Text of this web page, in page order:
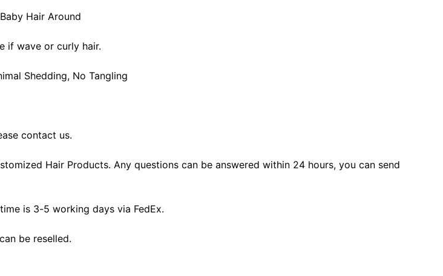
Hair Around
if wave or curly hair.
Shedding, No Tangling
contact us.
Hair Products. Any questions can be answered within 24 hours, you can send
is 3-5 working days via FedEx.
be reselled.